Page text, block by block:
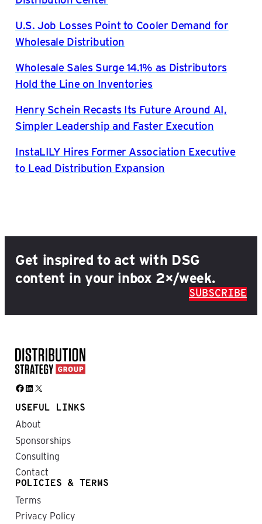
U.S. Job Losses Point to Cooler Demand for
Wholesale Distribution
Wholesale Sales Surge 14.1% as Distributors
Hold the Line on Inventories
Henry Schein Recasts Its Future Around AI,
Simpler Leadership and Faster Execution
InstaLILY Hires Former Association Executive
to Lead Distribution Expansion
Get inspired to act with DSG
content in your inbox 2×/week.
SUBSCRIBE
Facebook LinkedIn X
USEFUL LINKS
About
Sponsorships
Consulting
Contact
POLICIES & TERMS
Terms
Privacy Policy